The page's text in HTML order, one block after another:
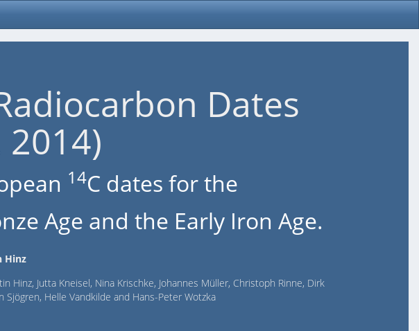
Dates
14C dates for the
Age and the Early Iron Age.
Hinz
Hinz, Jutta Kneisel, Nina Krischke, Johannes Müller, Christoph Rinne, Dirk
Sjögren, Helle Vandkilde and Hans-Peter Wotzka